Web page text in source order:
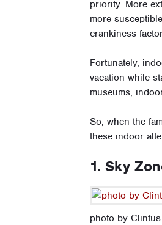
priority. More
more
crankiness
Fortunately,
vacation while
museums,
So, when the
these indoor
1. Sky
photo by